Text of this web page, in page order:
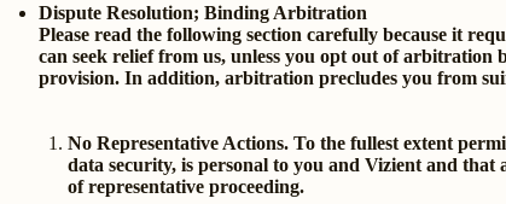
Dispute Resolution; Binding Arbitration
Please read the following section carefully because it
can seek relief from us, unless you opt out of
provision. In addition, arbitration precludes you from
No Representative Actions. To the fullest extent
data security, is personal to you and Vizient and
of representative proceeding.